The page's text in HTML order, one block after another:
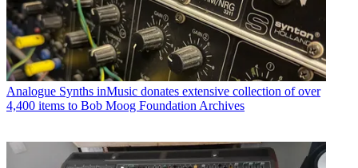
Analogue Synths inMusic donates extensive collection of over
4,400 items to Bob Moog Foundation Archives